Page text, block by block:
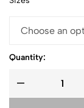
Quantity: